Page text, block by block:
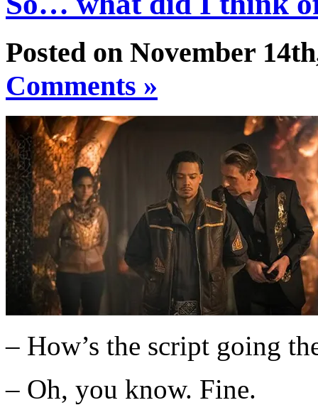
Posted on November
Comments »
– How’s the script going
– Oh, you know. Fine.